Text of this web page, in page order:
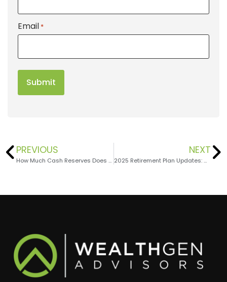
Email *
PREVIOUS
How Much Cash Reserves Does Your Business Need?
NEXT
2025 Retirement Plan Updates: New Opportunities, Increased Limits